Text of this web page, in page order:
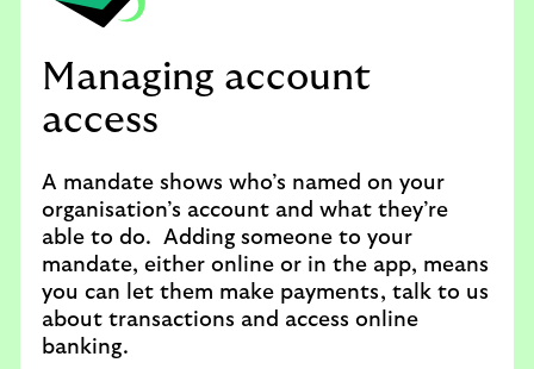
Managing account
access
A mandate shows who’s named on your
organisation’s account and what they’re
able to do. Adding someone to your
mandate, either online or in the app, means
you can let them make payments, talk to us
about transactions and access online
banking.